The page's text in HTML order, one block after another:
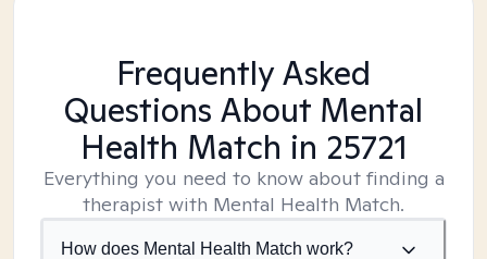
Frequently Asked
Questions About Mental
Health Match in 25721
Everything you need to know about finding a
therapist with Mental Health Match.
How does Mental Health Match work?